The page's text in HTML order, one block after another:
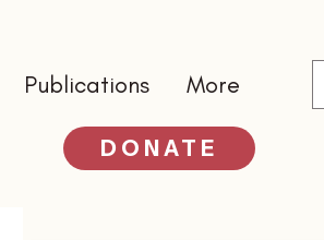
Publications More
DONATE